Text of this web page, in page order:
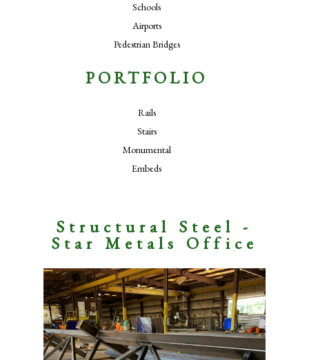
Schools
Airports
Pedestrian Bridges
PORTFOLIO
Rails
Stairs
Monumental
Embeds
Structural Steel -
Star Metals Office